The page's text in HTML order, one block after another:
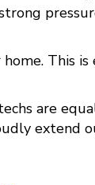
This
are
extend